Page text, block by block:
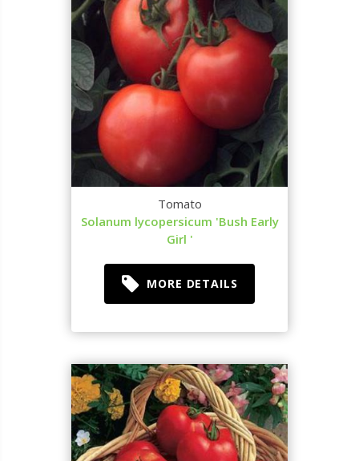
Tomato
Solanum lycopersicum 'Bush Early
Girl '
MORE DETAILS